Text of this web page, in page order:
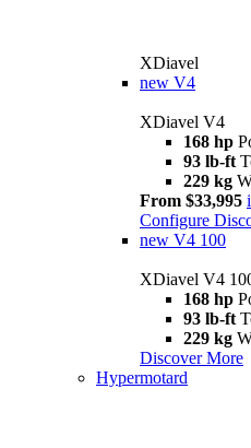
XDiavel
new V4
XDiavel V4
168 hp
93 lb-ft
229 kg
From $33,995 i
Configure
new V4 100
XDiavel V4
168 hp
93 lb-ft
229 kg
Discover More
Hypermotard